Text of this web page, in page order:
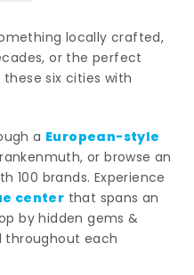
locally crafted,
or the perfect
six cities with
a European-style
or browse an
100 brands. Experience
center that spans an
by hidden gems &
throughout each